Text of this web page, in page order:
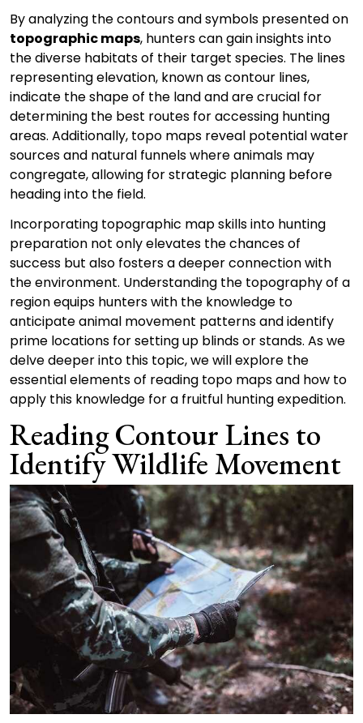
By analyzing the contours and symbols presented on
topographic maps, hunters can gain insights into
the diverse habitats of their target species. The lines
representing elevation, known as contour lines,
indicate the shape of the land and are crucial for
determining the best routes for accessing hunting
areas. Additionally, topo maps reveal potential water
sources and natural funnels where animals may
congregate, allowing for strategic planning before
heading into the field.
Incorporating topographic map skills into hunting
preparation not only elevates the chances of
success but also fosters a deeper connection with
the environment. Understanding the topography of a
region equips hunters with the knowledge to
anticipate animal movement patterns and identify
prime locations for setting up blinds or stands. As we
delve deeper into this topic, we will explore the
essential elements of reading topo maps and how to
apply this knowledge for a fruitful hunting expedition.
Reading Contour Lines to
Identify Wildlife Movement